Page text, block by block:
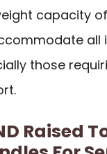
capacity
all
those
Raised